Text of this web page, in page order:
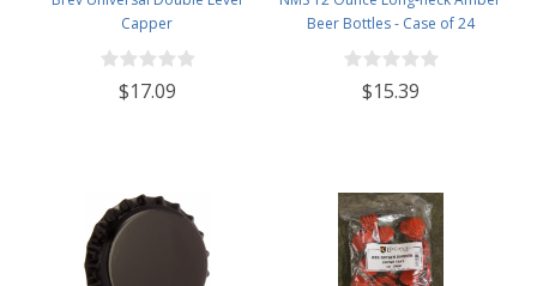
Capper
$17.09
Beer Bottles - Case of 24
$15.39